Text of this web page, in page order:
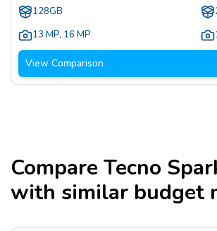
128GB
13 MP, 16 MP
View Comparison
CompareTecno
with similar budget